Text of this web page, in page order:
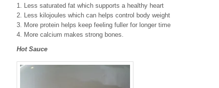
1. Less saturated fat which supports a healthy heart
2. Less kilojoules which can helps control body weight
3. More protein helps keep feeling fuller for longer time
4. More calcium makes strong bones.
Hot Sauce